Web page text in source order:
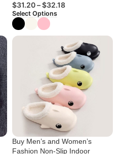
$31.20–$32.18
Select Options
Buy Men’s and Women’s
Fashion Non-Slip Indoor